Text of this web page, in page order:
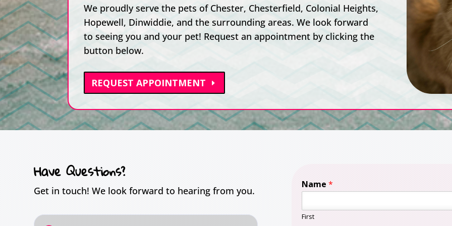
We proudly serve the pets of Chester, Chesterfield, Colonial Heights,
Hopewell, Dinwiddie, and the surrounding areas. We look forward
to seeing you and your pet! Request an appointment by clicking the
button below.
REQUEST APPOINTMENT
Have Questions?
Get in touch! We look forward to hearing from you.
Name *
First